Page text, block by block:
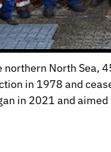
northern North
in 1978 and
in 2021 and